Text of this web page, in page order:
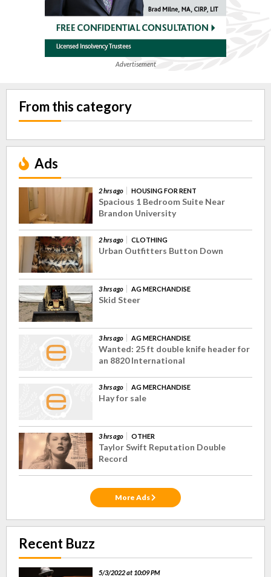
Advertisement
From this category
Ads
2 hrs ago HOUSING FOR RENT
Spacious 1 Bedroom Suite Near
Brandon University
2 hrs ago CLOTHING
Urban Outfitters Button Down
3 hrs ago AG MERCHANDISE
Skid Steer
3 hrs ago AG MERCHANDISE
Wanted: 25 ft double knife header for
an 8820 International
3 hrs ago AG MERCHANDISE
Hay for sale
3 hrs ago OTHER
Taylor Swift Reputation Double
Record
More Ads
Recent Buzz
5/3/2022 at 10:09 PM